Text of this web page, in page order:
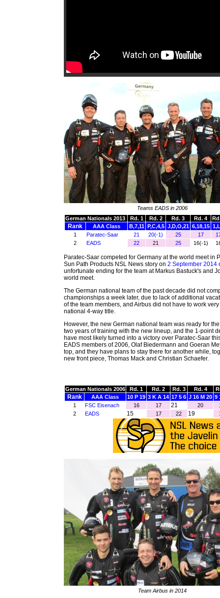
Teams EADS in 2006
German Nationals 2013
Rd. 1 Rd. 2 Rd. 3 Rd. 4
Rank AAA Class B,7,11 P,C,4,5 J,D,O,21 6,18,15
1
Paratec-Saar 21 20(-1) 25 17
2
EADS 22 21 25 16(-1)
Paratec-Saar competed for Germany at the world meet in
Sun Path Products NSL News story on 2 September 2014
unfortunate ending for the team at Markus Bastuck's and
world meet.
The German national team of the past decade did not
championships a week later, due to lack of additional
of the team members, and Airbus did not have to work
national 4-way title.
However, the new German national team was ready for
two years of training with the new lineup, and the 1-point
have most likely turned into a victory over Paratec-Saar
EADS members of 2006, Olaf Biedermann and Goeran
top, and they have plans to stay there for another while,
new front piece, Thomas Mack and Christian Schaefer.
German Nationals 2006 Rd. 1 Rd. 2 Rd. 3 Rd. 4
Rank AAA Class 10 P 19 3 K A 14 17 5 6 J 16 M 20 9
1
FSC Eisenach 16 17 21 20
2
EADS 15 17 22 19
Team Airbus in 2014